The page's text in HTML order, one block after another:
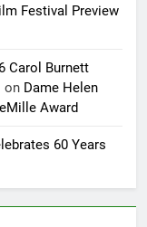
Festival Preview
Carol Burnett
on Dame Helen
Award
60 Years